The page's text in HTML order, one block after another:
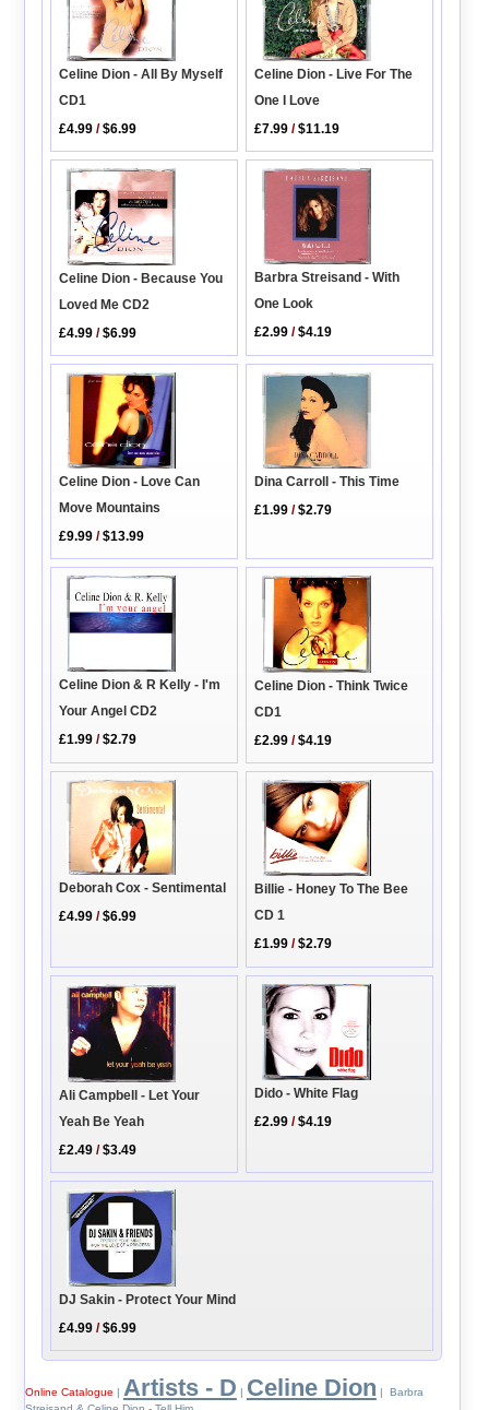
Celine Dion - All By Myself
CD1
£4.99 /$6.99
Celine Dion - Live For The
One I Love
£7.99 /$11.19
Celine Dion - Because You
Loved Me CD2
£4.99 /$6.99
Barbra Streisand - With
One Look
£2.99 /$4.19
Celine Dion - Love Can
Move Mountains
£9.99 /$13.99
Dina Carroll - This Time
£1.99 /$2.79
Celine Dion & R Kelly - I'm
Your Angel CD2
£1.99 /$2.79
Celine Dion - Think Twice
CD1
£2.99 /$4.19
Deborah Cox - Sentimental
£4.99 /$6.99
Billie - Honey To The Bee
CD 1
£1.99 /$2.79
Ali Campbell - Let Your
Yeah Be Yeah
£2.49 /$3.49
Dido - White Flag
£2.99 /$4.19
DJ Sakin - Protect Your Mind
£4.99 /$6.99
Online Catalogue | Artists - D | Celine Dion | Barbra